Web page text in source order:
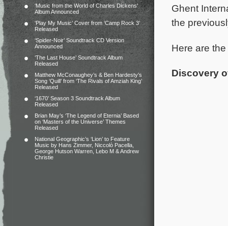
‘Music from the World of Charles Dickens’
Album Announced
‘Play My Music’ Cover from ‘Camp Rock 3’
Released
‘Spider-Noir’ Soundtrack CD Version
Announced
‘The Last House’ Soundtrack Album
Released
Matthew McConaughey’s & Ben Hardesty’s
Song ‘Quill’ from ‘The Rivals of Amziah King’
Released
‘1670’ Season 3 Soundtrack Album
Released
Brian May’s ‘The Legend of Eternia’ Based
on ‘Masters of the Universe’ Themes
Released
National Geographic’s ‘Lion’ to Feature
Music by Hans Zimmer, Niccolò Pacella,
George Hutson Warren, Lebo M & Andrew
Christie
Ghent
the
Here are
Discovery